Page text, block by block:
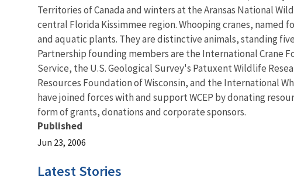
Territories of Canada and winters at the Aransas National
central Florida Kissimmee region. Whooping cranes,
and aquatic plants. They are distinctive animals, standing
Partnership founding members are the International Crane
Service, the U.S. Geological Survey's Patuxent Wildlife
Resources Foundation of Wisconsin, and the International
have joined forces with and support WCEP by donating
form of grants, donations and corporate sponsors.
Published
Jun 23, 2006
Latest Stories